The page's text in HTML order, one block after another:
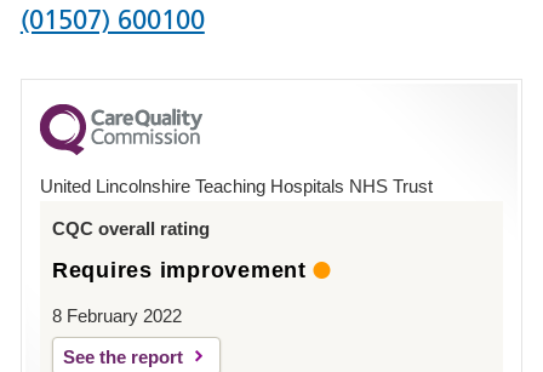
Phone
for
County
Hospital
(01507) 600100
United Lincolnshire Teaching Hospitals NHS Trust
CQC overall rating
Requires improvement
8 February 2022
See the report